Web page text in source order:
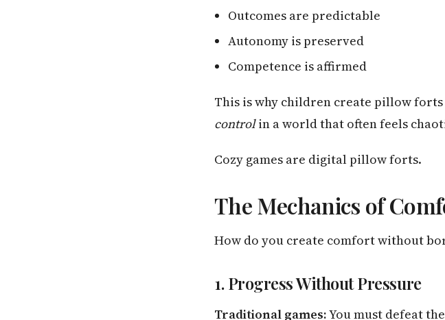
Outcomes are predictable
Autonomy is preserved
Competence is affirmed
This is why children create pillow
controlin a world that often feels
Cozy games are digital pillow forts.
The Mechanics of
How do you create comfort without
1. Progress Without Pressure
Traditional games:You must defeat